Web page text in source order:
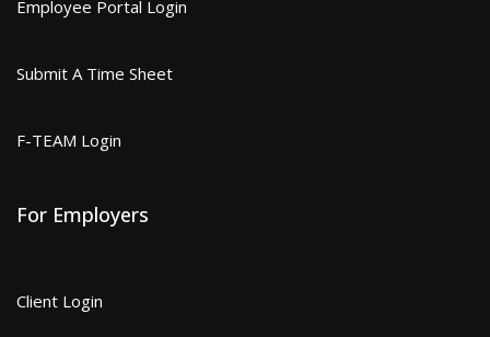
Employee Portal Login
Submit A Time Sheet
F-TEAM Login
For Employers
Client Login